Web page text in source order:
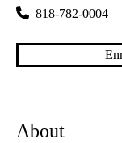
818-782-0004
About